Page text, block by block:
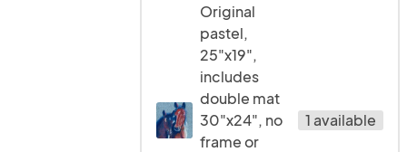
Original
pastel,
25"x19",
includes
double mat
30"x24", no
frame or
1 available